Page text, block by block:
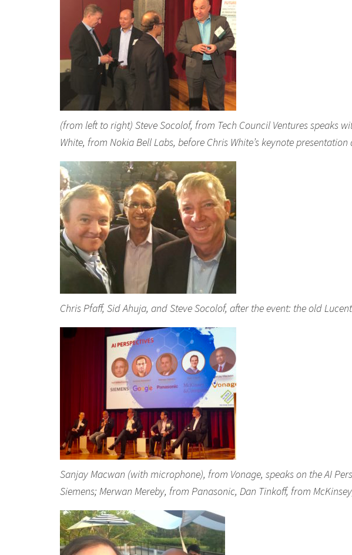
(from left to right) Steve Socolof, from Tech Council Ventures speaks
White, from Nokia Bell Labs, before Chris White’s keynote
Chris Pfaff, Sid Ahuja, and Steve Socolof, after the event: the old
Sanjay Macwan (with microphone), from Vonage, speaks on the AI
Siemens; Merwan Mereby, from Panasonic, Dan Tinkoff, from